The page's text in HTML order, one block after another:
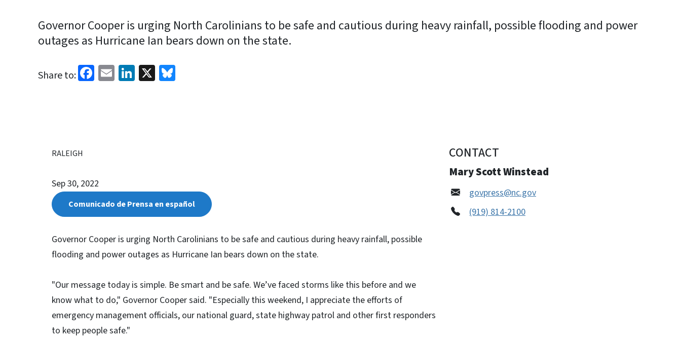
Governor Cooper is urging North Carolinians to be safe and cautious during heavy rainfall, possible flooding and power
outages as Hurricane Ian bears down on the state.
Share to: Facebook
EmailLinkedIn
X
RALEIGH
Sep 30, 2022
Comunicado de Prensa en español
Governor Cooper is urging North Carolinians to be safe and cautious during heavy rainfall, possible
flooding and power outages as Hurricane Ian bears down on the state.
"Our message today is simple. Be smart and be safe. We’ve faced storms like this before and we
know what to do," Governor Cooper said. "Especially this weekend, I appreciate the efforts of
emergency management officials, our national guard, state highway patrol and other first responders
to keep people safe."
CONTACT
Mary Scott Winstead
govpress@nc.gov
(919) 814-2100